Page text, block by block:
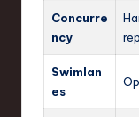
Concurre
ncy
Swimlan
es